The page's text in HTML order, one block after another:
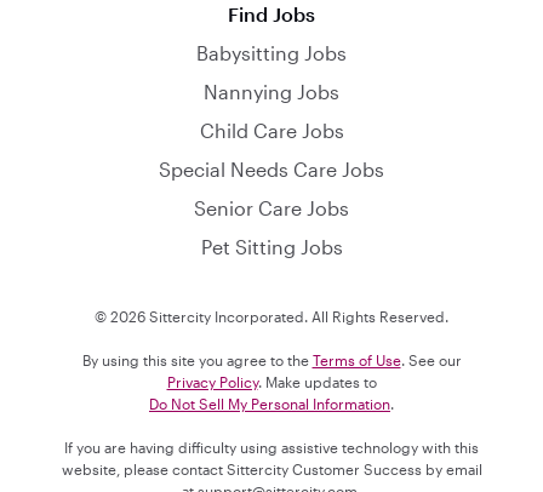
Find Jobs
Babysitting Jobs
Nannying Jobs
Child Care Jobs
Special Needs Care Jobs
Senior Care Jobs
Pet Sitting Jobs
© 2026 Sittercity Incorporated. All Rights Reserved.
By using this site you agree to the Terms of Use. See our
Privacy Policy. Make updates to
Do Not Sell My Personal Information
If you are having difficulty using assistive technology with this
website, please contact Sittercity Customer Success by email